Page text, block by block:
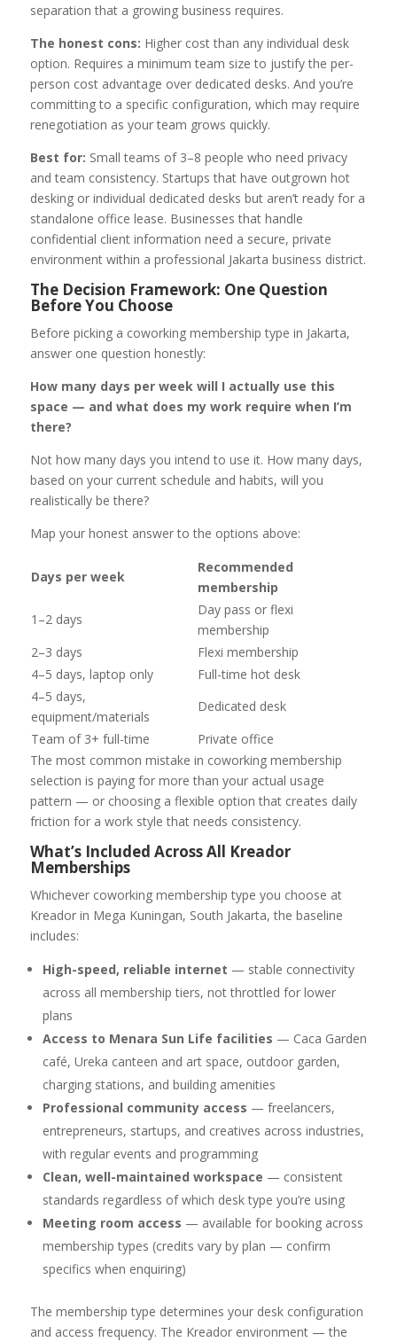
separation that a growing business requires.
The honest cons: Higher cost than any individual desk
option. Requires a minimum team size to justify the per-
person cost advantage over dedicated desks. And you’re
committing to a specific configuration, which may require
renegotiation as your team grows quickly.
Best for: Small teams of 3–8 people who need privacy
and team consistency. Startups that have outgrown hot
desking or individual dedicated desks but aren’t ready for a
standalone office lease. Businesses that handle
confidential client information need a secure, private
environment within a professional Jakarta business district.
The Decision Framework: One Question
Before You Choose
Before picking a coworking membership type in Jakarta,
answer one question honestly:
How many days per week will I actually use this
space — and what does my work require when I’m
there?
Not how many days you intend to use it. How many days,
based on your current schedule and habits, will you
realistically be there?
Map your honest answer to the options above:
Days per week
Recommended
membership
1–2 days
Day pass or flexi
membership
2–3 days
Flexi membership
4–5 days, laptop only
Full-time hot desk
4–5 days,
equipment/materials
Dedicated desk
Team of 3+ full-time
Private office
The most common mistake in coworking membership
selection is paying for more than your actual usage
pattern — or choosing a flexible option that creates daily
friction for a work style that needs consistency.
What’s Included Across All Kreador
Memberships
Whichever coworking membership type you choose at
Kreador in Mega Kuningan, South Jakarta, the baseline
includes:
High-speed, reliable internet — stable connectivity
across all membership tiers, not throttled for lower
plans
Access to Menara Sun Life facilities — Caca Garden
café, Ureka canteen and art space, outdoor garden,
charging stations, and building amenities
Professional community access — freelancers,
entrepreneurs, startups, and creatives across industries,
with regular events and programming
Clean, well-maintained workspace — consistent
standards regardless of which desk type you’re using
Meeting room access — available for booking across
membership types (credits vary by plan — confirm
specifics when enquiring)
The membership type determines your desk configuration
and access frequency. The Kreador environment — the